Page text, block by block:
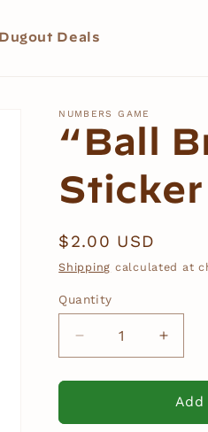
Dugout Deals
NUMBERS GAME
“Ball
Sticker
Regular
price
$2.00 USD
Shipping calculated at
Quantity
Decrease
quantity
for
Brain”
for
“Ball
Brain”